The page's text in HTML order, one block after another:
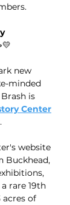
new
minded
is
Center
website
Buckhead,
rare 19th
acres of